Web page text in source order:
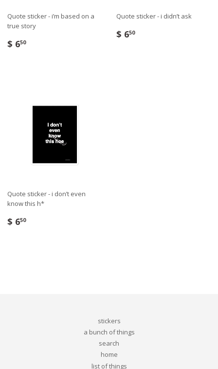
Quote sticker - i’m based on a
true story
$ 650
Quote sticker - i didn’t ask
$ 650
Quote sticker - i don’t even
know this h*
$ 650
stickers
a bunch of things
search
home
list of things